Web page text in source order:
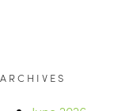
ARCHIVES